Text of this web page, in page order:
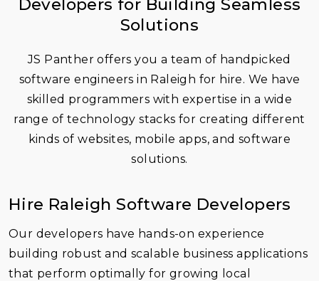
Developers for Building Seamless
Solutions
JS Panther offers you a team of handpicked
software engineers in Raleigh for hire. We have
skilled programmers with expertise in a wide
range of technology stacks for creating different
kinds of websites, mobile apps, andsoftware
solutions.
Hire Raleigh Software Developers
Our developers have hands-on experience
building robust and scalable business applications
that perform optimally for growing local